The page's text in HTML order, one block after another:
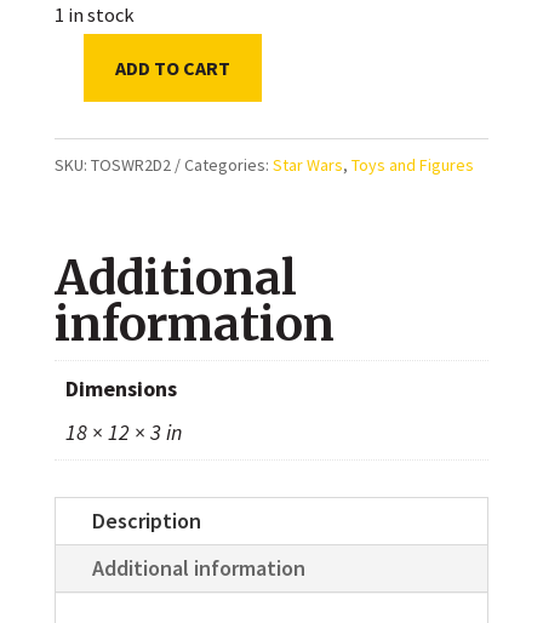
1 in stock
Vintage
Strikes
Back:
Artoo-
Deetoo
D2)
Action
Figure
quantity
ADD TO CART
SKU: TOSWR2D2 Categories: Star Wars, Toys and Figures
Additional
information
Dimensions
18 × 12 × 3 in
Description
Additional information